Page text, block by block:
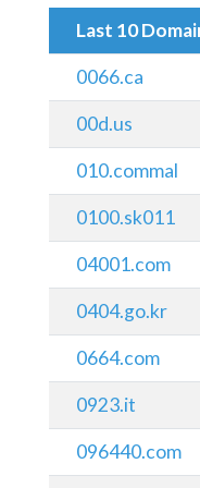
Last 10
0066.ca
00d.us
010.commal
0100.sk011
04001.com
0404.go.kr
0664.com
0923.it
096440.com